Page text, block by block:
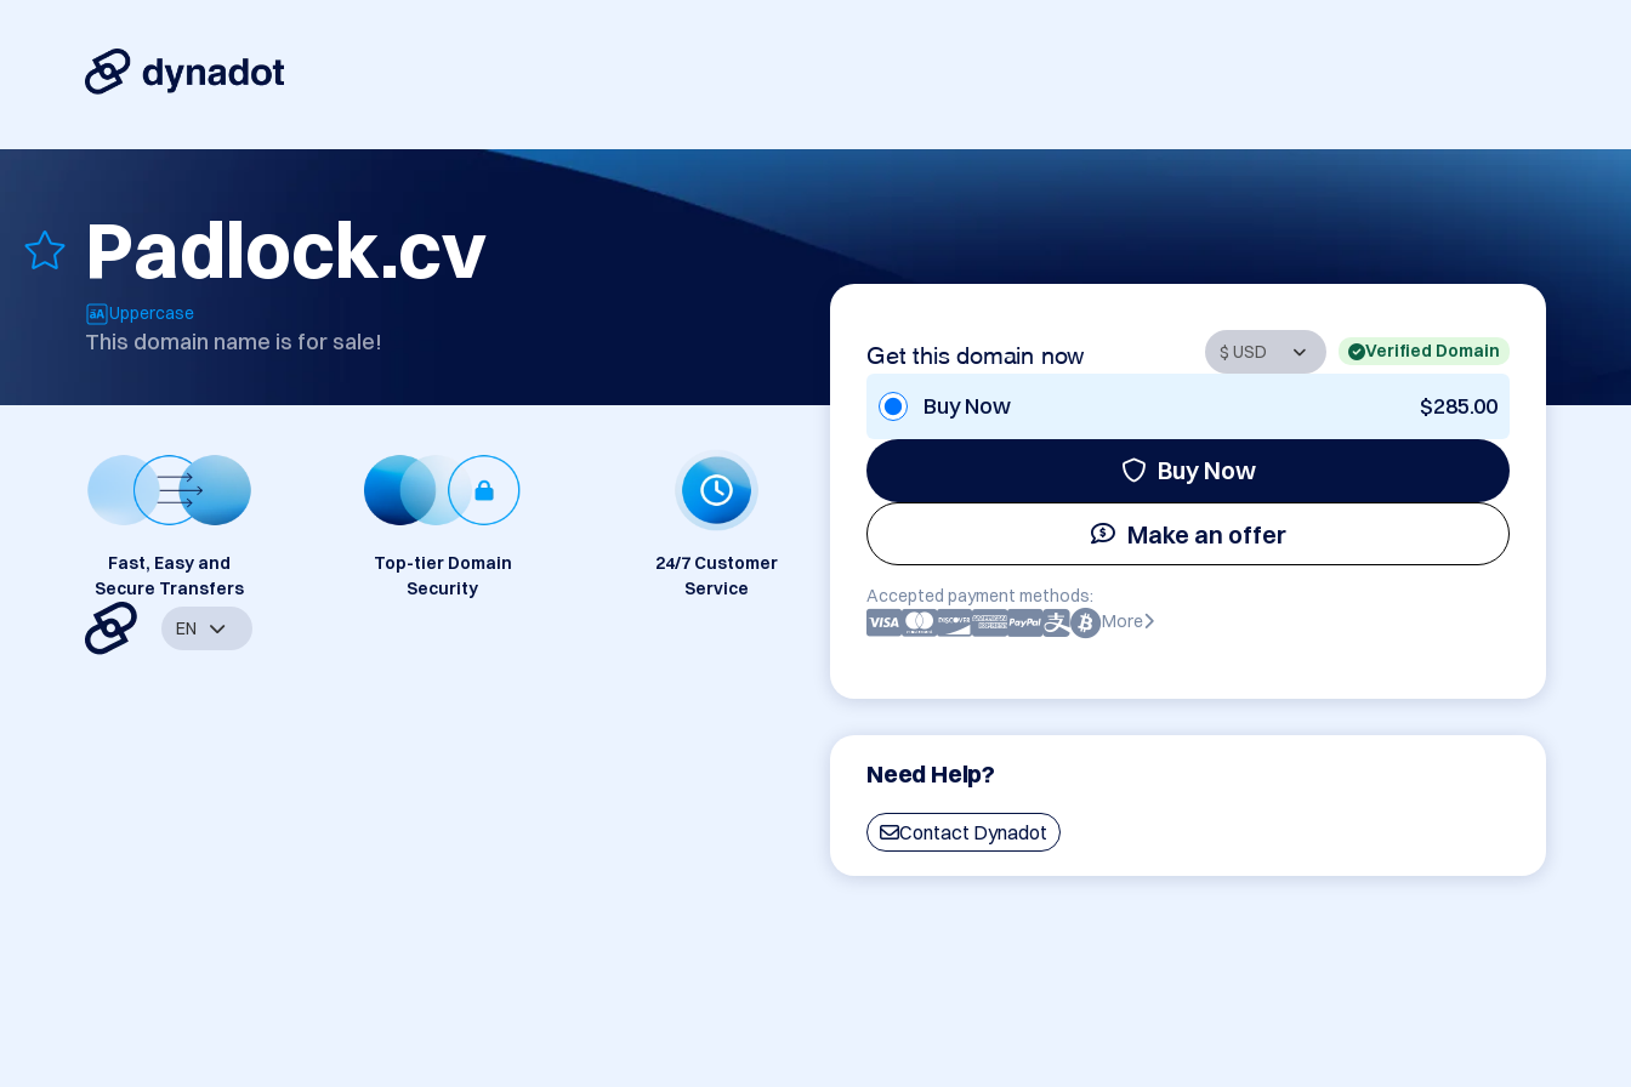
Padlock.cv
Uppercase
This domain name is for sale! Get this domain now Verified Domain
Buy Now $285.00
Buy Now
Make an offer
Accepted payment methods:
More
Need Help?
Contact Dynadot
Fast, Easy and
Secure Transfers
Top-tier Domain
Security
24/7 Customer
Service
EN